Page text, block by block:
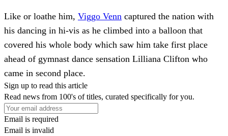
Like or loathe him, Viggo Venn captured the nation with
his dancing in hi-vis as he climbed into a balloon that
covered his whole body which saw him take first place
ahead of gymnast dance sensation Lilliana Clifton who
came in second place.
Sign up to read this article
Read news from 100's of titles, curated specifically for you.
Email is required
Email is invalid